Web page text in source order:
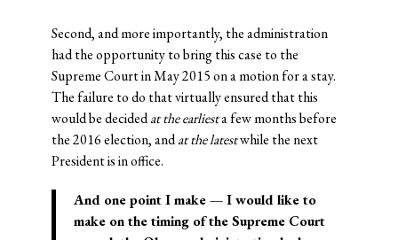
Second, and more importantly, the administration
had the opportunity to bring this case to the
Supreme Court in May 2015 on a motion for a stay.
The failure to do that virtually ensured that this
would be decidedat the earliesta few months before
the 2016 election, andat the latestwhile the next
President is in office.
And one point I make — I would like to
make on the timing of the Supreme Court